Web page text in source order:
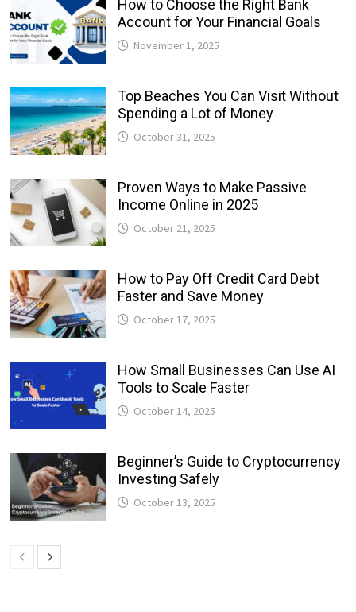
How to Choose the Right Bank
Account for Your Financial Goals
November 1, 2025
Top Beaches You Can Visit Without
Spending a Lot of Money
October 31, 2025
Proven Ways to Make Passive
Income Online in 2025
October 21, 2025
How to Pay Off Credit Card Debt
Faster and Save Money
October 17, 2025
How Small Businesses Can Use AI
Tools to Scale Faster
October 14, 2025
Beginner’s Guide to Cryptocurrency
Investing Safely
October 13, 2025